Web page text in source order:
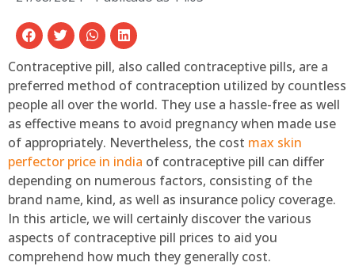
Contraceptive pill, also called contraceptive pills, are a
preferred method of contraception utilized by countless
people all over the world. They use a hassle-free as well
as effective means to avoid pregnancy when made use
of appropriately. Nevertheless, the cost max skin
perfector price in india of contraceptive pill can differ
depending on numerous factors, consisting of the
brand name, kind, as well as insurance policy coverage.
In this article, we will certainly discover the various
aspects of contraceptive pill prices to aid you
comprehend how much they generally cost.